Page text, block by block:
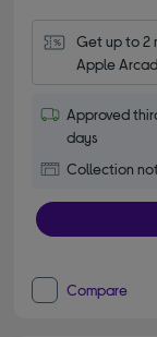
Get up to 2
Apple
Approved
days
Collection
Compare